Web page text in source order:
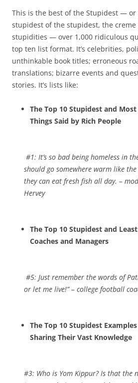
This is the best of the Stupidest — or
stupidest of the stupidest, the
stupidities — over 1,000 ridiculous
top ten list format. It’s celebrities,
unthinkable book titles; erroneous
translations; bizarre events and
stories. It’s lists like:
The Top 10 Stupidest and
Things Said by Rich People
#1: It’s so bad being homeless in
should go somewhere warm like
they can eat fresh fish all day. –
Hervey
The Top 10 Stupidest and
Coaches and Managers
#5: Just remember the words of
or let me live!”– college football
The Top 10 Stupidest
Sharing Their Vast Knowledge
#3: Who is Yom Kippur? Is that the